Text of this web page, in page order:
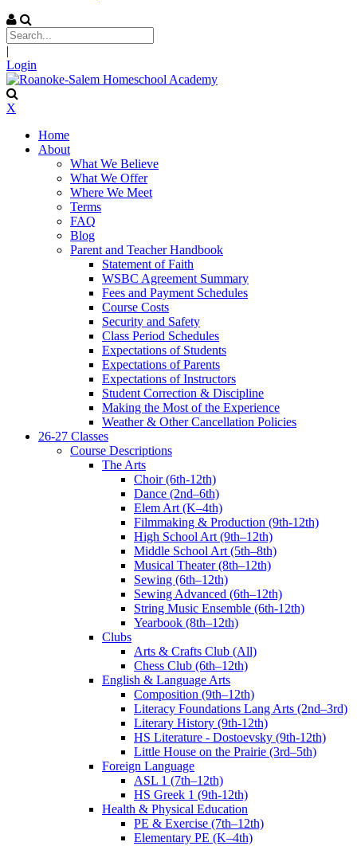
|
Login
X
Home
About
What We Believe
What We Offer
Where We Meet
Terms
FAQ
Blog
Parent and Teacher Handbook
Statement of Faith
WSBC Agreement Summary
Fees and Payment Schedules
Course Costs
Security and Safety
Class Period Schedules
Expectations of Students
Expectations of Parents
Expectations of Instructors
Student Correction & Discipline
Making the Most of the Experience
Weather & Other Cancellation Policies
26-27 Classes
Course Descriptions
The Arts
Choir (6th-12th)
Dance (2nd–6th)
Elem Art (K–4th)
Filmmaking & Production (9th-12th)
High School Art (9th–12th)
Middle School Art (5th–8th)
Musical Theater (8th–12th)
Sewing (6th–12th)
Sewing Advanced (6th–12th)
String Music Ensemble (6th-12th)
Yearbook (8th–12th)
Clubs
Arts & Crafts Club (All)
Chess Club (6th–12th)
English & Language Arts
Composition (9th–12th)
Literacy Foundations Lang Arts (2nd–3rd)
Literary History (9th-12th)
HS Literature - Dostoevsky (9th-12th)
Little House on the Prairie (3rd–5th)
Foreign Language
ASL 1 (7th–12th)
HS Greek 1 (9th-12th)
Health & Physical Education
PE & Exercise (7th–12th)
Elementary PE (K–4th)